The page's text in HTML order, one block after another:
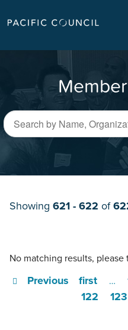
Showing 621 - 622 of
No matching results, please
first
Previous …
122
123